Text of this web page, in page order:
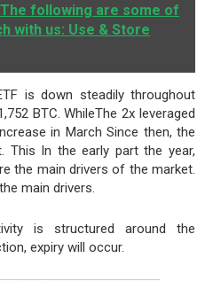
following are some of
with us: Use & Store
is down steadily throughout
BTC. WhileThe 2x leveraged
in March Since then, the
This In the early part the year,
the main drivers of the market.
main drivers.
is structured around the
expiry will occur.